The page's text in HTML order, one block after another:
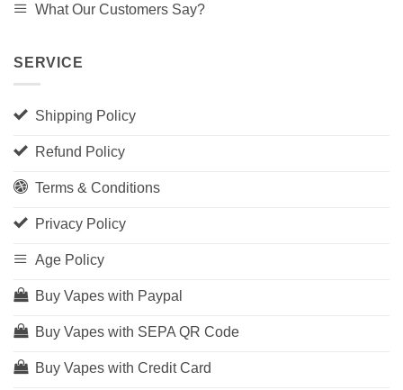
What Our Customers Say?
SERVICE
Shipping Policy
Refund Policy
Terms & Conditions
Privacy Policy
Age Policy
Buy Vapes with Paypal
Buy Vapes with SEPA QR Code
Buy Vapes with Credit Card